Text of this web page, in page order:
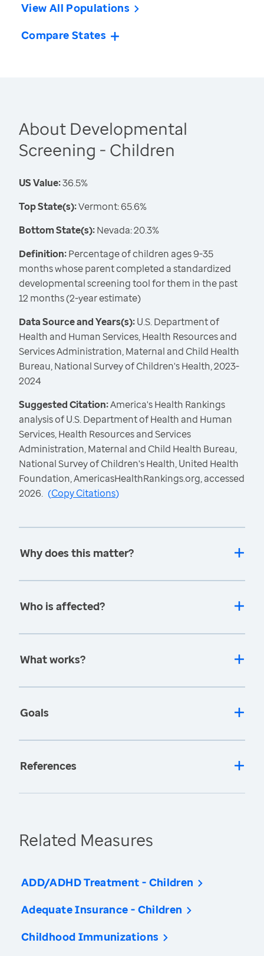
View All Populations
Compare States
About Developmental
Screening - Children
US Value:36.5%
Top State(s):Vermont: 65.6%
Bottom State(s):Nevada: 20.3%
Definition:Percentage of children ages 9-35
months whose parent completed a standardized
developmental screening tool for them in the past
12 months (2-year estimate)
Data Source and Years(s):U.S. Department of
Health and Human Services, Health Resources and
Services Administration, Maternal and Child Health
Bureau, National Survey of Children's Health, 2023-
2024
Suggested Citation:America's Health Rankings
analysis of U.S. Department of Health and Human
Services, Health Resources and Services
Administration, Maternal and Child Health Bureau,
National Survey of Children's Health, United Health
Foundation, AmericasHealthRankings.org, accessed
2026. (Copy Citations)
Why does this matter?
Who is affected?
What works?
Goals
References
Related Measures
ADD/ADHD Treatment - Children
Adequate Insurance - Children
Childhood Immunizations